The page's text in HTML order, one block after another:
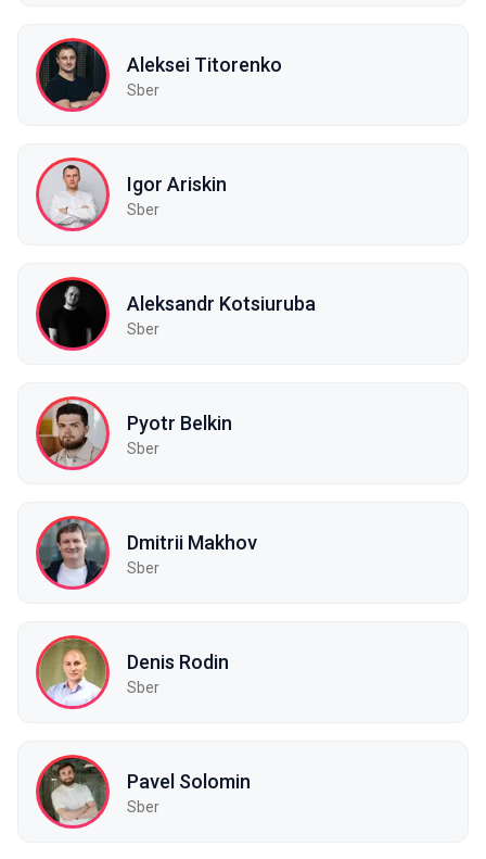
Aleksei Titorenko
Sber
Igor Ariskin
Sber
Aleksandr Kotsiuruba
Sber
Pyotr Belkin
Sber
Dmitrii Makhov
Sber
Denis Rodin
Sber
Pavel Solomin
Sber